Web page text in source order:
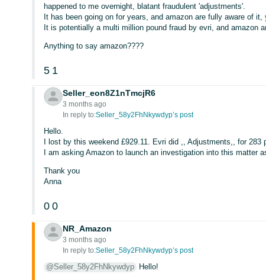
happened to me overnight, blatant fraudulent 'adjustments'.
It has been going on for years, and amazon are fully aware of
It is potentially a multi million pound fraud by evri, and amazon
Anything to say amazon????
5 1
Seller_eon8Z1nTmcjR6
3 months ago
In reply to:Seller_58y2FhNkywdyp’s post
Hello.
I lost by this weekend £929.11. Evri did ,, Adjustments,, for 283
I am asking Amazon to launch an investigation into this matter
Thank you
Anna
0 0
NR_Amazon
3 months ago
In reply to:Seller_58y2FhNkywdyp’s post
@Seller_58y2FhNkywdyp Hello!